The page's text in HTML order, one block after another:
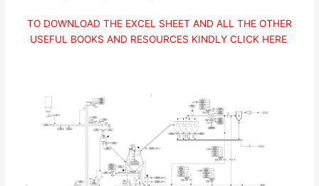
TO DOWNLOAD THE EXCEL SHEET AND ALL THE OTHER
USEFUL BOOKS AND RESOURCES KINDLY CLICK HERE